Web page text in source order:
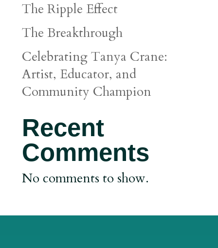
The Ripple Effect
The Breakthrough
Celebrating Tanya Crane:
Artist, Educator, and
Community Champion
Recent
Comments
No comments to show.